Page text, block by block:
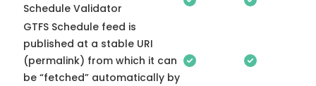
Schedule Validator
GTFS Schedule feed is
published at a stable URI
(permalink) from which it can
be “fetched” automatically by